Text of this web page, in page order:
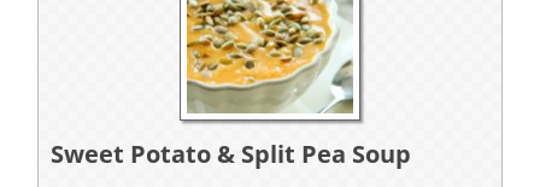
Sweet Potato & Split Pea Soup